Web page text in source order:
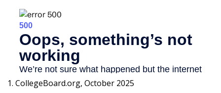
1. CollegeBoard.org, October 2025